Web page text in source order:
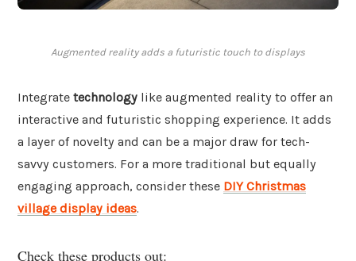
Augmented reality adds a futuristic touch to displays
Integrate technology like augmented reality to offer an
interactive and futuristic shopping experience. It adds
a layer of novelty and can be a major draw for tech-
savvy customers. For a more traditional but equally
engaging approach, consider these DIY Christmas
village display ideas.
Check these products out: